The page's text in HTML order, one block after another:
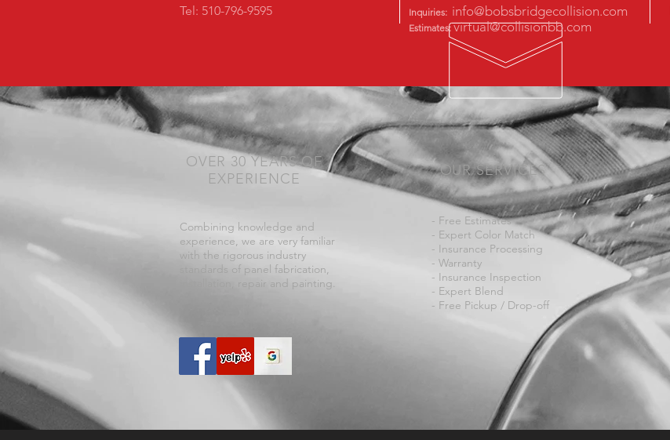
Tel: 510-796-9595 Inquiries: info@bobsbridgecollision.com
Estimates: virtual@collisionbb.com
OVER 30 YEARS OF
EXPERIENCE
Combining knowledge and
experience, we are very familiar
with the rigorous industry
standards of panel fabrication,
installation, repair and painting.
OUR SERVICES
- Free Estimates
- Expert Color Match
- Insurance Processing
- Warranty
- Insurance Inspection
- Expert Blend
- Free Pickup / Drop-off